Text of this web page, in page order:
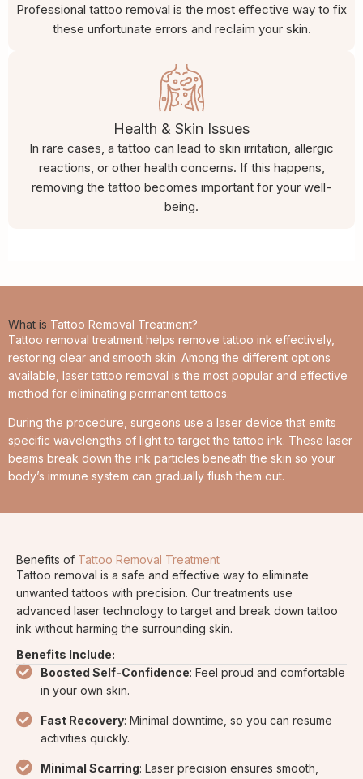
Professional tattoo removal is the most effective way to fix
these unfortunate errors and reclaim your skin.
Health & Skin Issues
In rare cases, a tattoo can lead to skin irritation, allergic
reactions, or other health concerns. If this happens,
removing the tattoo becomes important for your well-
being.
What is Tattoo Removal Treatment?
Tattoo removal treatment helps remove tattoo ink effectively,
restoring clear and smooth skin. Among the different options
available, laser tattoo removal is the most popular and effective
method for eliminating permanent tattoos.
During the procedure, surgeons use a laser device that emits
specific wavelengths of light to target the tattoo ink. These laser
beams break down the ink particles beneath the skin so your
body’s immune system can gradually flush them out.
Benefits of Tattoo Removal Treatment
Tattoo removal is a safe and effective way to eliminate
unwanted tattoos with precision. Our treatments use
advanced laser technology to target and break down tattoo
ink without harming the surrounding skin.
Benefits Include:
Boosted Self-Confidence: Feel proud and comfortable
in your own skin.
Fast Recovery: Minimal downtime, so you can resume
activities quickly.
Minimal Scarring: Laser precision ensures smooth,